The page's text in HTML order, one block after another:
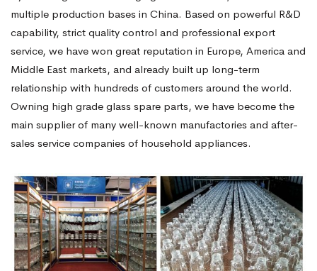
multiple production bases in China. Based on powerful R&D
capability, strict quality control and professional export
service, we have won great reputation in Europe, America and
Middle East markets, and already built up long-term
relationship with hundreds of customers around the world.
Owning high grade glass spare parts, we have become the
main supplier of many well-known manufactories and after-
sales service companies of household appliances.